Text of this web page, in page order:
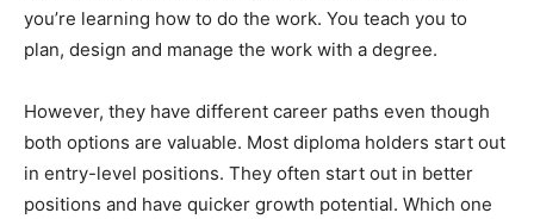
you’re learning how to do the work. You teach you to
plan, design and manage the work with a degree.
However, they have different career paths even though
both options are valuable. Most diploma holders start out
in entry-level positions. They often start out in better
positions and have quicker growth potential. Which one